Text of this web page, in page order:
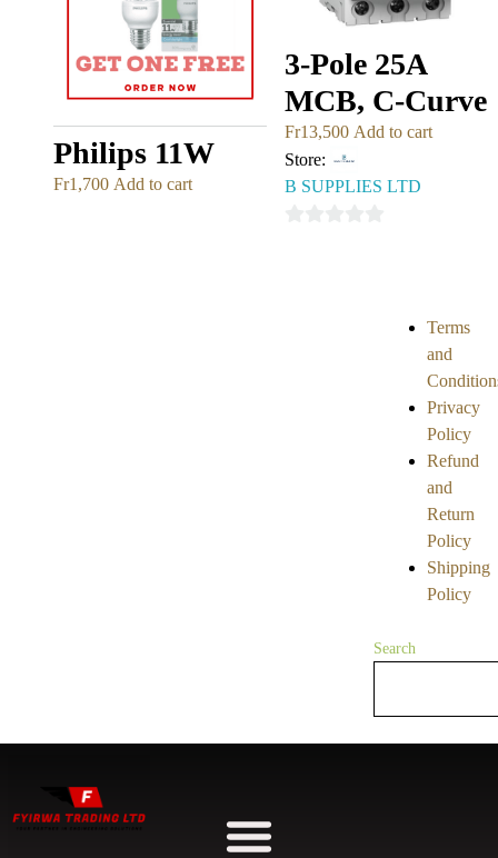
Philips 11W
Fr1,700 Add to cart
3-Pole 25A
MCB, C-Curve
Fr13,500 Add to cart
Store:
B SUPPLIES LTD
Terms
and
Privacy
Policy
Refund
and
Return
Policy
Shipping
Policy
Search